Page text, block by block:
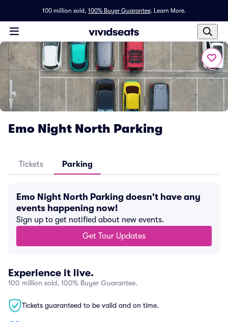
100 million sold, 100% Buyer Guarantee. Learn More.
Emo Night North Parking
Tickets Parking
Emo Night North Parking doesn't have any
events happening now!
Sign up to get notified about new events.
Get Tour Updates
Experience it live.
100 million sold, 100% Buyer Guarantee.
Tickets guaranteed to be valid and on time.